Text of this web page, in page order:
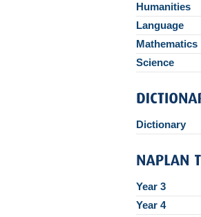
Humanities
Language
Mathematics
Science
Dictionary
Year 3
Year 4